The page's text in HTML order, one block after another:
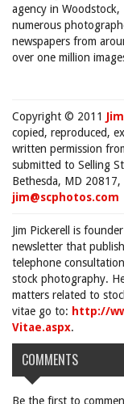
agency in
numerous
newspapers from
over one million
Copyright © 2011
copied, reproduced,
written permission
submitted to Selling
Bethesda, MD
jim@scphotos.com
Jim Pickerell is
newsletter that
telephone
stock photography.
matters related to
vitae go to: http://
Vitae.aspx.
COMMENTS
Be the first to